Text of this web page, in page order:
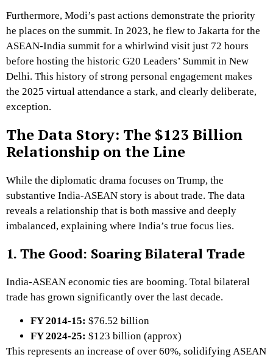
Furthermore, Modi’s past actions demonstrate the priority
he places on the summit. In 2023, he flew to Jakarta for the
ASEAN-India summit for a whirlwind visit just 72 hours
before hosting the historic G20 Leaders’ Summit in New
Delhi. This history of strong personal engagement makes
the 2025 virtual attendance a stark, and clearly deliberate,
exception.
The Data Story: The $123 Billion
Relationship on the Line
While the diplomatic drama focuses on Trump, the
substantive India-ASEAN story is about trade. The data
reveals a relationship that is both massive and deeply
imbalanced, explaining where India’s true focus lies.
1. The Good: Soaring Bilateral Trade
India-ASEAN economic ties are booming. Total bilateral
trade has grown significantly over the last decade.
FY 2014-15: $76.52 billion
FY 2024-25: $123 billion (approx)
This represents an increase of over 60%, solidifying ASEAN